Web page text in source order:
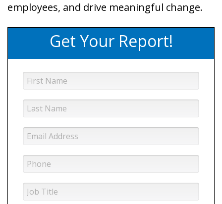
employees, and drive meaningful change.
Get Your Report!